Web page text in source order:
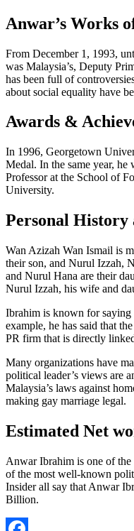
Anwar’s Works
From December 1, 1993,
was Malaysia’s, Deputy
has been full of
about social equality have
Awards &
In 1996, Georgetown
Medal. In the same year,
Professor at the School of
University.
Personal History
Wan Azizah Wan Ismail is
their son, and Nurul Izzah,
and Nurul Hana are their
Nurul Izzah, his wife and
Ibrahim is known for saying
example, he has said that
PR firm that is directly
Many organizations have
political leader’s views are
Malaysia’s laws against
making gay marriage legal.
Estimated Net
Anwar Ibrahim is one of
of the most well-known
Insider all say that Anwar
Billion.